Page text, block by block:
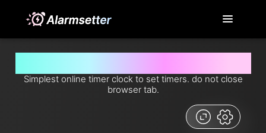
Simplest online timer clock to set timers. do not close
browser tab.